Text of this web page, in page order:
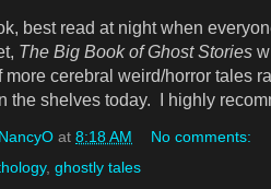
best read at night when
The Big Book of Ghost Stories
more cerebral weird/horror tales
the shelves today. I highly
NancyO at 8:18 AM
No comments:
, ghostly tales